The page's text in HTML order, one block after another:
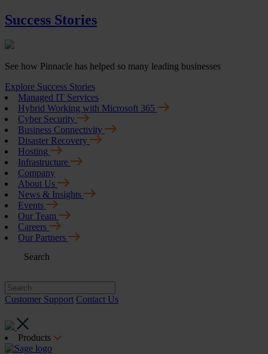
Success Stories
See how Pinnacle has helped so many leading businesses
Explore Success Stories
Managed IT Services
Hybrid Working with Microsoft 365
Cyber Security
Business Connectivity
Disaster Recovery
Hosting
Infrastructure
Company
About Us
News & Insights
Events
Our Team
Careers
Our Partners
Search
Customer Support Contact Us
Products